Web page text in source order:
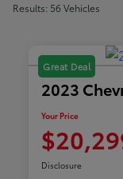
Results: 56 Vehicles
Great Deal
2023
Your Price
Disclosure